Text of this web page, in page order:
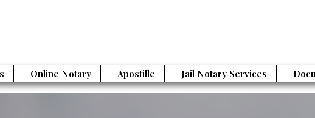
Online Notary Apostille Jail Notary Services